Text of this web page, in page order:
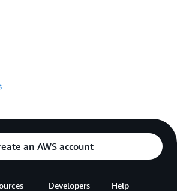
an AWS account
Developers Help